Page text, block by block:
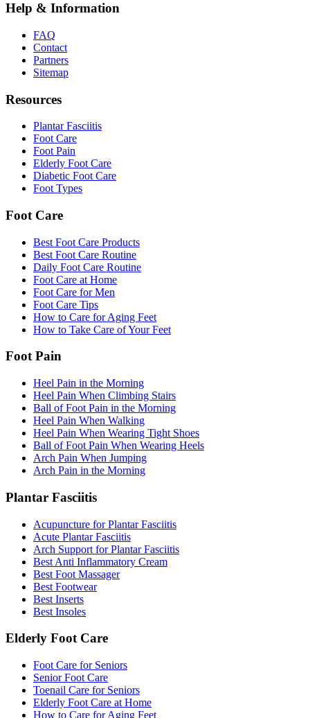
Help & Information
FAQ
Contact
Partners
Sitemap
Resources
Plantar Fasciitis
Foot Care
Foot Pain
Elderly Foot Care
Diabetic Foot Care
Foot Types
Foot Care
Best Foot Care Products
Best Foot Care Routine
Daily Foot Care Routine
Foot Care at Home
Foot Care for Men
Foot Care Tips
How to Care for Aging Feet
How to Take Care of Your Feet
Foot Pain
Heel Pain in the Morning
Heel Pain When Climbing Stairs
Ball of Foot Pain in the Morning
Heel Pain When Walking
Heel Pain When Wearing Tight Shoes
Ball of Foot Pain When Wearing Heels
Arch Pain When Jumping
Arch Pain in the Morning
Plantar Fasciitis
Acupuncture for Plantar Fasciitis
Acute Plantar Fasciitis
Arch Support for Plantar Fasciitis
Best Anti Inflammatory Cream
Best Foot Massager
Best Footwear
Best Inserts
Best Insoles
Elderly Foot Care
Foot Care for Seniors
Senior Foot Care
Toenail Care for Seniors
Elderly Foot Care at Home
How to Care for Aging Feet